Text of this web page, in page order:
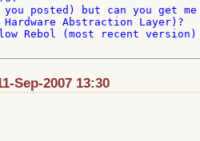
posted) but can you get me
Abstraction Layer)?
Rebol (most recent version)
Sep-2007 13:30